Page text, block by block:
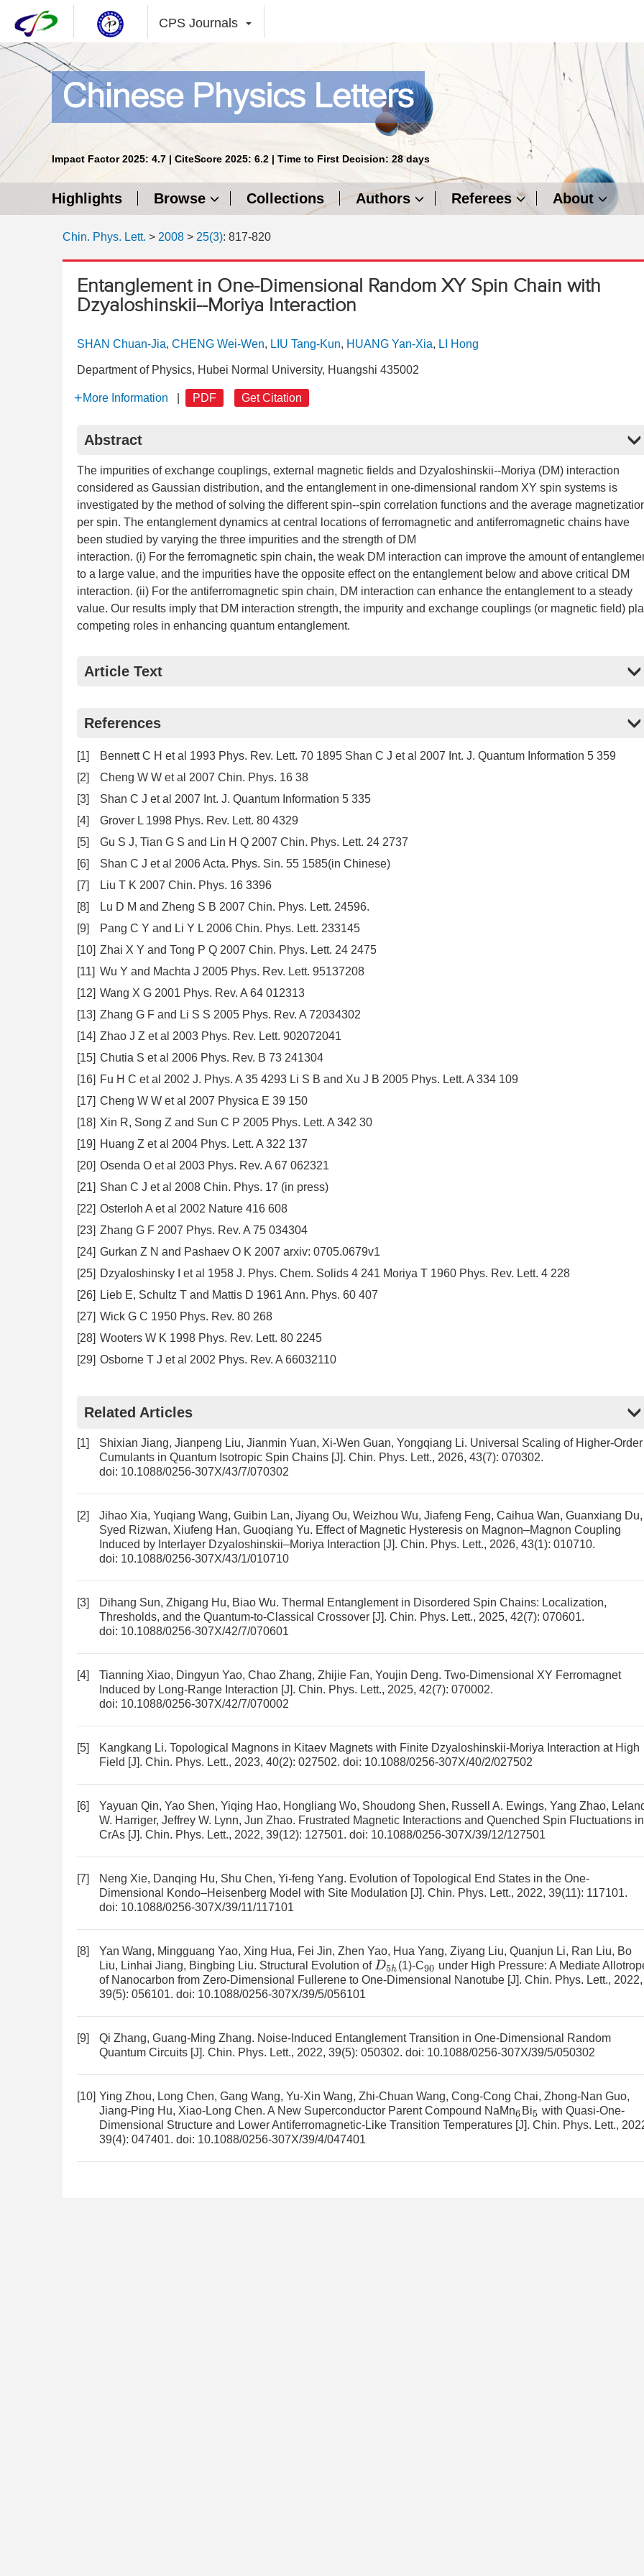
CPS Journals
Impact Factor 2025: 4.7 | CiteScore 2025: 6.2 | Time to First Decision: 28 days
Highlights Browse Collections Authors Referees About
Chin. Phys. Lett. > 2008 > 25(3): 817-820
Entanglement in One-Dimensional Random XY Spin Chain with
Dzyaloshinskii--Moriya Interaction
SHAN Chuan-Jia, CHENG Wei-Wen, LIU Tang-Kun, HUANG Yan-Xia, LI Hong
Department of Physics, Hubei Normal University, Huangshi 435002
More Information PDF Get Citation
Abstract
The impurities of exchange couplings, external magnetic fields and Dzyaloshinskii--Moriya (DM) interaction
considered as Gaussian distribution, and the entanglement in one-dimensional random XY spin systems is
investigated by the method of solving the different spin--spin correlation functions and the average
per spin. The entanglement dynamics at central locations of ferromagnetic and antiferromagnetic chains have
been studied by varying the three impurities and the strength of DM
interaction. (i) For the ferromagnetic spin chain, the weak DM interaction can improve the amount of
to a large value, and the impurities have the opposite effect on the entanglement below and above critical DM
interaction. (ii) For the antiferromagnetic spin chain, DM interaction can enhance the entanglement to a steady
value. Our results imply that DM interaction strength, the impurity and exchange couplings (or magnetic field)
competing roles in enhancing quantum entanglement.
Article Text
References
[1]
Bennett C H et al 1993 Phys. Rev. Lett. 70 1895 Shan C J et al 2007 Int. J. Quantum Information 5 359
[2]
Cheng W W et al 2007 Chin. Phys. 16 38
[3]
Shan C J et al 2007 Int. J. Quantum Information 5 335
[4]
Grover L 1998 Phys. Rev. Lett. 80 4329
[5]
Gu S J, Tian G S and Lin H Q 2007 Chin. Phys. Lett. 24 2737
[6]
Shan C J et al 2006 Acta. Phys. Sin. 55 1585(in Chinese)
[7]
Liu T K 2007 Chin. Phys. 16 3396
[8]
Lu D M and Zheng S B 2007 Chin. Phys. Lett. 24596.
[9]
Pang C Y and Li Y L 2006 Chin. Phys. Lett. 233145
[10] Zhai X Y and Tong P Q 2007 Chin. Phys. Lett. 24 2475
[11] Wu Y and Machta J 2005 Phys. Rev. Lett. 95137208
[12] Wang X G 2001 Phys. Rev. A 64 012313
[13] Zhang G F and Li S S 2005 Phys. Rev. A 72034302
[14] Zhao J Z et al 2003 Phys. Rev. Lett. 902072041
[15] Chutia S et al 2006 Phys. Rev. B 73 241304
[16] Fu H C et al 2002 J. Phys. A 35 4293 Li S B and Xu J B 2005 Phys. Lett. A 334 109
[17] Cheng W W et al 2007 Physica E 39 150
[18] Xin R, Song Z and Sun C P 2005 Phys. Lett. A 342 30
[19] Huang Z et al 2004 Phys. Lett. A 322 137
[20] Osenda O et al 2003 Phys. Rev. A 67 062321
[21] Shan C J et al 2008 Chin. Phys. 17 (in press)
[22] Osterloh A et al 2002 Nature 416 608
[23] Zhang G F 2007 Phys. Rev. A 75 034304
[24] Gurkan Z N and Pashaev O K 2007 arxiv: 0705.0679v1
[25] Dzyaloshinsky I et al 1958 J. Phys. Chem. Solids 4 241 Moriya T 1960 Phys. Rev. Lett. 4 228
[26]
Lieb E, Schultz T and Mattis D 1961 Ann. Phys. 60 407
[27] Wick G C 1950 Phys. Rev. 80 268
[28] Wooters W K 1998 Phys. Rev. Lett. 80 2245
[29] Osborne T J et al 2002 Phys. Rev. A 66032110
Related Articles
[1] Shixian Jiang, Jianpeng Liu, Jianmin Yuan, Xi-Wen Guan, Yongqiang Li. Universal Scaling of Higher-Order
Cumulants in Quantum Isotropic Spin Chains [J]. Chin. Phys. Lett., 2026, 43(7): 070302.
doi: 10.1088/0256-307X/43/7/070302
[2]
Jihao Xia, Yuqiang Wang, Guibin Lan, Jiyang Ou, Weizhou Wu, Jiafeng Feng, Caihua Wan, Guanxiang Du,
Syed Rizwan, Xiufeng Han, Guoqiang Yu. Effect of Magnetic Hysteresis on Magnon–Magnon Coupling
Induced by Interlayer Dzyaloshinskii–Moriya Interaction [J]. Chin. Phys. Lett., 2026, 43(1): 010710.
doi: 10.1088/0256-307X/43/1/010710
[3] Dihang Sun, Zhigang Hu, Biao Wu. Thermal Entanglement in Disordered Spin Chains: Localization,
Thresholds, and the Quantum-to-Classical Crossover [J]. Chin. Phys. Lett., 2025, 42(7): 070601.
doi: 10.1088/0256-307X/42/7/070601
[4] Tianning Xiao, Dingyun Yao, Chao Zhang, Zhijie Fan, Youjin Deng. Two-Dimensional XY Ferromagnet
Induced by Long-Range Interaction [J]. Chin. Phys. Lett., 2025, 42(7): 070002.
doi: 10.1088/0256-307X/42/7/070002
[5] Kangkang Li. Topological Magnons in Kitaev Magnets with Finite Dzyaloshinskii-Moriya Interaction at High
Field [J]. Chin. Phys. Lett., 2023, 40(2): 027502. doi: 10.1088/0256-307X/40/2/027502
[6]
Yayuan Qin, Yao Shen, Yiqing Hao, Hongliang Wo, Shoudong Shen, Russell A. Ewings, Yang Zhao,
W. Harriger, Jeffrey W. Lynn, Jun Zhao. Frustrated Magnetic Interactions and Quenched Spin Fluctuations in
CrAs [J]. Chin. Phys. Lett., 2022, 39(12): 127501. doi: 10.1088/0256-307X/39/12/127501
[7] Neng Xie, Danqing Hu, Shu Chen, Yi-feng Yang. Evolution of Topological End States in the One-
Dimensional Kondo–Heisenberg Model with Site Modulation [J]. Chin. Phys. Lett., 2022, 39(11): 117101.
doi: 10.1088/0256-307X/39/11/117101
[8]
Yan Wang, Mingguang Yao, Xing Hua, Fei Jin, Zhen Yao, Hua Yang, Ziyang Liu, Quanjun Li, Ran Liu, Bo
Liu, Linhai Jiang, Bingbing Liu. Structural Evolution of D5h (1)-C90 under High Pressure: A Mediate
of Nanocarbon from Zero-Dimensional Fullerene to One-Dimensional Nanotube [J]. Chin. Phys. Lett., 2022,
39(5): 056101. doi: 10.1088/0256-307X/39/5/056101
[9] Qi Zhang, Guang-Ming Zhang. Noise-Induced Entanglement Transition in One-Dimensional Random
Quantum Circuits [J]. Chin. Phys. Lett., 2022, 39(5): 050302. doi: 10.1088/0256-307X/39/5/050302
[10] Ying Zhou, Long Chen, Gang Wang, Yu-Xin Wang, Zhi-Chuan Wang, Cong-Cong Chai, Zhong-Nan Guo,
Jiang-Ping Hu, Xiao-Long Chen. A New Superconductor Parent Compound NaMn6 Bi5 with Quasi-One-
Dimensional Structure and Lower Antiferromagnetic-Like Transition Temperatures [J]. Chin. Phys. Lett.,
39(4): 047401. doi: 10.1088/0256-307X/39/4/047401